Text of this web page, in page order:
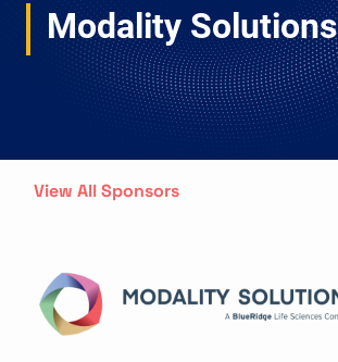
Modality Solutions
View All Sponsors